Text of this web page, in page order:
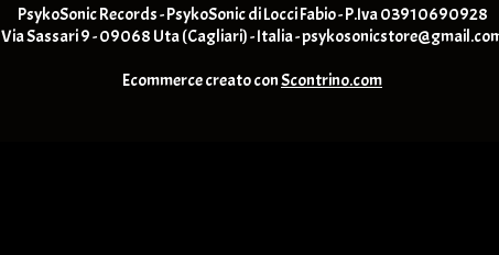
PsykoSonic Records - PsykoSonic di Locci Fabio - P.Iva 03910690928
Via Sassari 9 - 09068 Uta (Cagliari) - Italia -
Ecommerce creato conScontrino.com